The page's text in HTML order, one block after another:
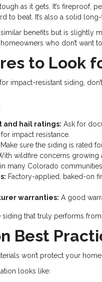
as it gets. It’s fireproof,
to beat. It’s also a solid
benefits but is slightly
who don’t want
to Look
impact-resistant siding,
and hail ratings: Ask for
impact resistance.
sure the siding is rated
wildfire concerns growing
many Colorado communities.
Factory-applied, baked-on
warranties: A good
siding that truly performs
Best
won’t protect your
looks like: